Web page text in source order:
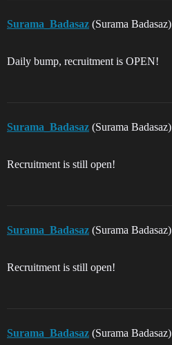
Surama_Badasaz (Surama Badasaz)
Daily bump, recruitment is OPEN!
Surama_Badasaz (Surama Badasaz)
Recruitment is still open!
Surama_Badasaz (Surama Badasaz)
Recruitment is still open!
Surama_Badasaz (Surama Badasaz)